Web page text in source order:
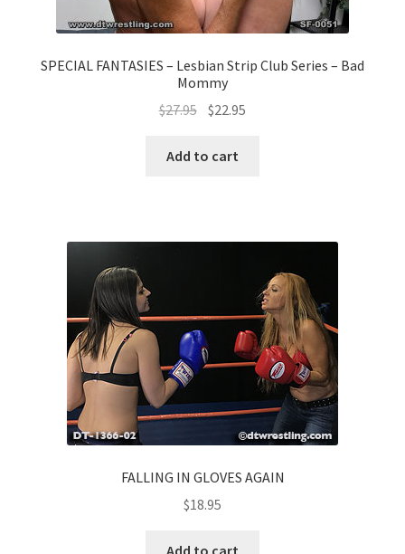
SPECIAL FANTASIES – Lesbian Strip Club Series – Bad
Mommy
$27.95 $22.95
Add to cart
FALLING IN GLOVES AGAIN
$18.95